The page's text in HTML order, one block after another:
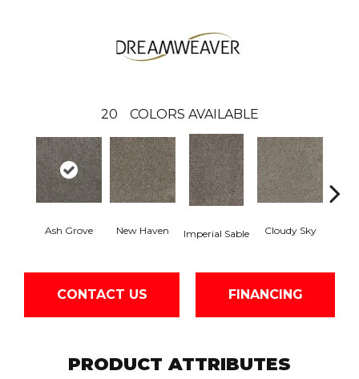
20 COLORS AVAILABLE
Ash Grove New Haven Imperial Sable Cloudy Sky
CONTACT US FINANCING
PRODUCT ATTRIBUTES